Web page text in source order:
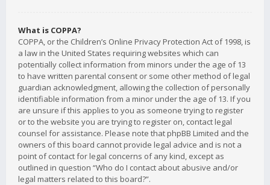
What is COPPA?
COPPA, or the Children’s Online Privacy Protection Act of 1998, is
a law in the United States requiring websites which can
potentially collect information from minors under the age of 13
to have written parental consent or some other method of legal
guardian acknowledgment, allowing the collection of personally
identifiable information from a minor under the age of 13. If you
are unsure if this applies to you as someone trying to register
or to the website you are trying to register on, contact legal
counsel for assistance. Please note that phpBB Limited and the
owners of this board cannot provide legal advice and is not a
point of contact for legal concerns of any kind, except as
outlined in question “Who do I contact about abusive and/or
legal matters related to this board?”.